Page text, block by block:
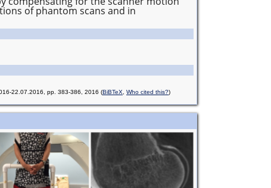
of phantom scans and in
22.07.2016, pp. 383-386, 2016 (BiBTeX Who cited this?)